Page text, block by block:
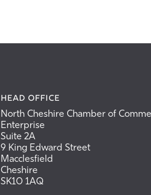
Head Office
North Cheshire Chamber of
Enterprise
Suite 2A
9 King Edward Street
Macclesfield
Cheshire
SK10 1AQ